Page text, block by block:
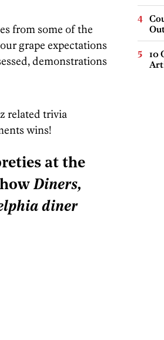
from some of the
grape expectations
demonstrations
related trivia
wins!
at the
Diners,
diner
10